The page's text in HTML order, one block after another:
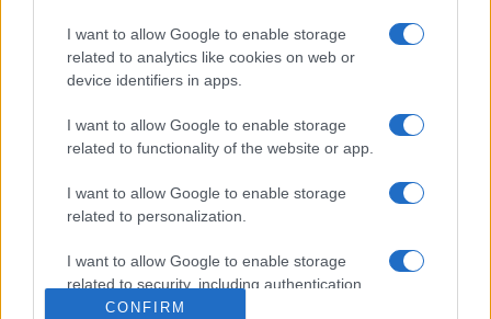
I want to allow Google to enable storage
related to analytics like cookies on web or
device identifiers in apps.
I want to allow Google to enable storage
related to functionality of the website or app.
I want to allow Google to enable storage
related to personalization.
I want to allow Google to enable storage
related to security, including authentication
functionality and fraud prevention, and other
CONFIRM